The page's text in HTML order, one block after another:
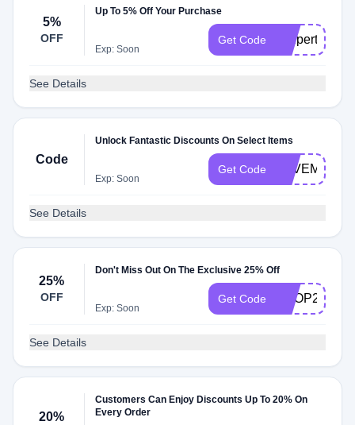
5%
OFF
Up To 5% Off Your Purchase
Exp: Soon
Get Code coupert9837
See Details
Code
Unlock Fantastic Discounts On Select Items
Exp: Soon
Get Code SAVEMORE
See Details
25%
OFF
Don't Miss Out On The Exclusive 25% Off
Exp: Soon
Get Code SHOP25
See Details
20%
Customers Can Enjoy Discounts Up To 20% On
Every Order